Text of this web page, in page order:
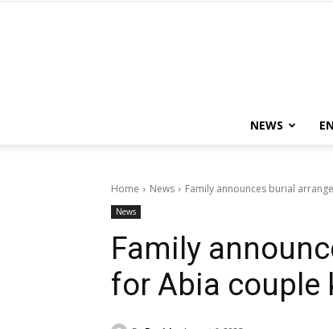
NEWS
Home News Family announces burial
News
Family
for Abia couple